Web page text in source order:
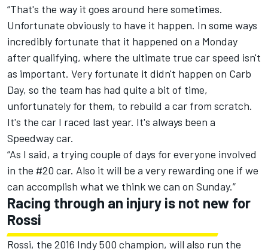
“That's the way it goes around here sometimes.
Unfortunate obviously to have it happen. In some ways
incredibly fortunate that it happened on a Monday
after qualifying, where the ultimate true car speed isn't
as important. Very fortunate it didn't happen on Carb
Day, so the team has had quite a bit of time,
unfortunately for them, to rebuild a car from scratch.
It's the car I raced last year. It's always been a
Speedway car.
“As I said, a trying couple of days for everyone involved
in the #20 car. Also it will be a very rewarding one if we
can accomplish what we think we can on Sunday.”
Racing through an injury is not new for
Rossi
Rossi, the 2016 Indy 500 champion, will also run the